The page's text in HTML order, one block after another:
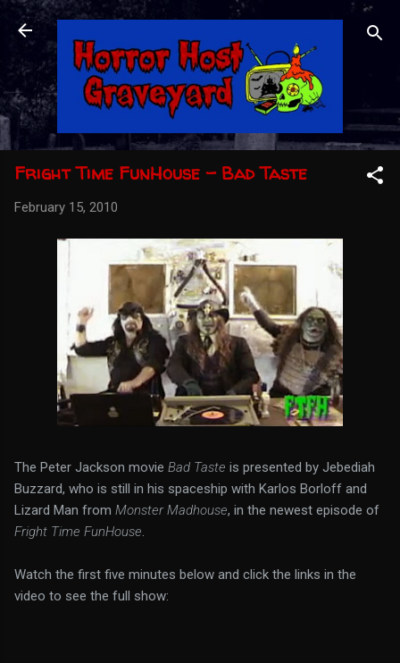
Skip to main content
Fright Time FunHouse - Bad Taste
February 15, 2010
The Peter Jackson movie Bad Taste is presented by Jebediah
Buzzard, who is still in his spaceship with Karlos Borloff and
Lizard Man from Monster Madhouse, in the newest episode of
Fright Time FunHouse.
Watch the first five minutes below and click the links in the
video to see the full show: